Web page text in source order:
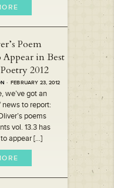
Poem
Appear in Best
2012
· FEBRUARY 23, 2012
we’ve got an
to report:
poems
vol. 13.3 has
appear [...]